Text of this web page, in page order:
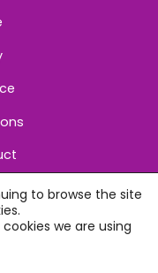
to browse the site
we are using